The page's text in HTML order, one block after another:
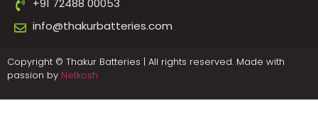
+91 72488 00053
info@thakurbatteries.com
Copyright © Thakur Batteries | All rights reserved. Made with
passion by Netkosh